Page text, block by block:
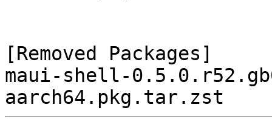
[Removed Packages]
maui-shell-